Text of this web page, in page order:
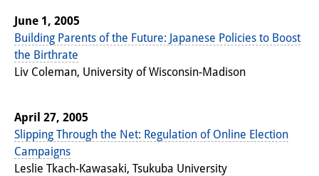
June 1, 2005
Building Parents of the Future: Japanese Policies to Boost
the Birthrate
Liv Coleman, University of Wisconsin-Madison
April 27, 2005
Slipping Through the Net: Regulation of Online Election
Campaigns
Leslie Tkach-Kawasaki, Tsukuba University